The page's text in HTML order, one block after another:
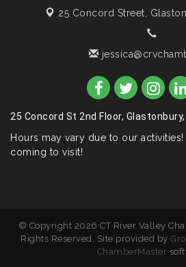
25 Concord Street,
25 Concord St 2nd Floor,
Hours may vary due to our
coming to visit!
© Copyright 2026 CT River Valley
Rights Reserved. Site provided by
ChamberMaster